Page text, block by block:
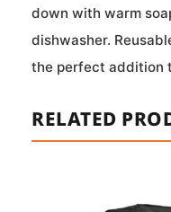
down with warm
dishwasher.
the perfect addition
RELATED